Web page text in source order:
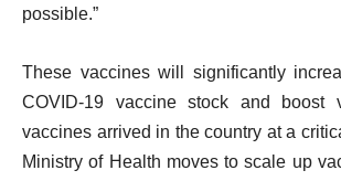
possible.”
These vaccines will significantly
COVID-19 vaccine stock and boost
vaccines arrived in the country at a
Ministry of Health moves to scale up